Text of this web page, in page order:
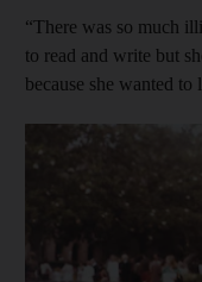
“There was so much
to read and write but
because she wanted to